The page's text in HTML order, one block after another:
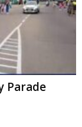
Parade